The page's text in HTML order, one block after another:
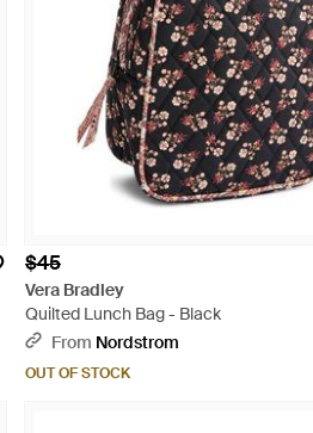
$45
Vera Bradley
Quilted Lunch Bag - Black
From Nordstrom
OUT OF STOCK